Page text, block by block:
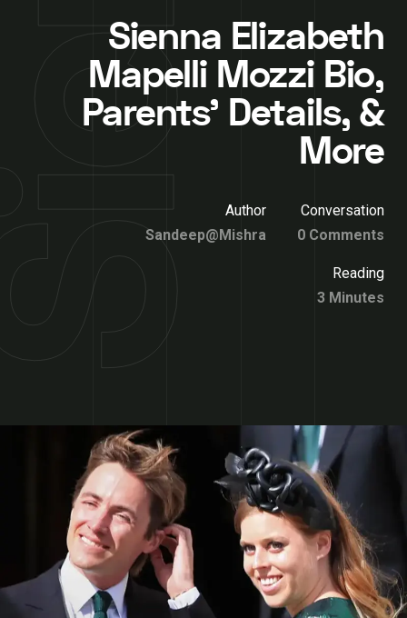
Sienna Elizabeth
Mapelli Mozzi Bio,
Parents’ Details, &
More
Author
Sandeep@Mishra
Conversation
0 Comments
Reading
3 Minutes